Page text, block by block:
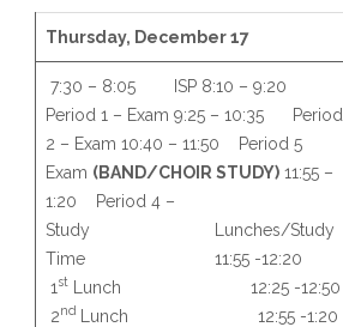
Thursday, December 17
7:30 – 8:05 ISP 8:10 – 9:20
Period 1 – Exam 9:25 – 10:35 Period
2 – Exam 10:40 – 11:50 Period 5
Exam (BAND/CHOIR STUDY) 11:55 –
1:20 Period 4 –
Study Lunches/Study
Time 11:55 -12:20
1 st Lunch 12:25 -12:50
2nd Lunch 12:55 -1:20